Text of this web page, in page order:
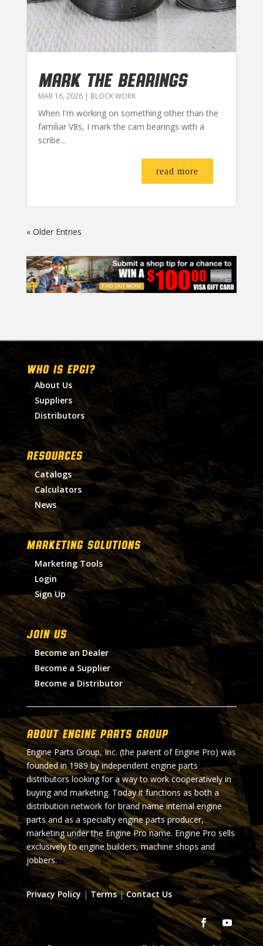
MARK THE BEARINGS
MAR 16, 2026| BLOCK WORK
When I'm working on something other than the
familiar V8s, I mark the cam bearings with a
scribe...
read more
« Older Entries
WHO IS EPGI?
About Us
Suppliers
Distributors
RESOURCES
Catalogs
Calculators
News
MARKETING SOLUTIONS
Marketing Tools
Login
Sign Up
Join Us
Become an Dealer
Become a Supplier
Become a Distributor
About Engine Parts Group
Engine Parts Group, Inc. (the parent of Engine Pro) was
founded in 1989 by independent engine parts
distributors looking for a way to work cooperatively in
buying and marketing. Today it functions as both a
distribution network for brand name internal engine
parts and as a specialty engine parts producer,
marketing under the Engine Pro name. Engine Pro sells
exclusively to engine builders, machine shops and
jobbers.
Privacy Policy | Terms|Contact Us